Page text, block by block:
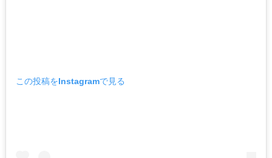
この投稿をInstagramで見る